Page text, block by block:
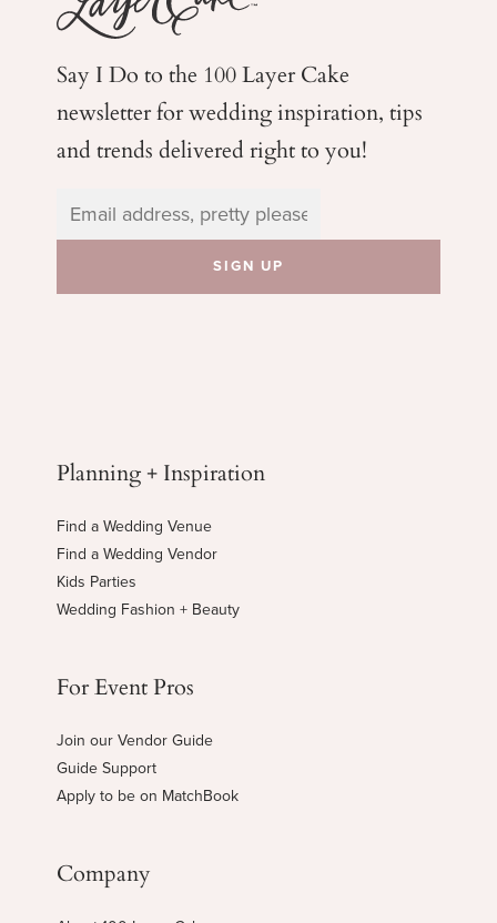
Say I Do to the 100 Layer Cake
newsletter for weddinginspiration, tips
and trends delivered right to you!
Planning + Inspiration
Find a Wedding Venue
Find a Wedding Vendor
Kids Parties
Wedding Fashion + Beauty
For Event Pros
Join our Vendor Guide
Guide Support
Apply to be on MatchBook
Company